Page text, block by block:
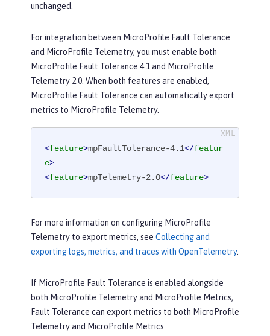
unchanged.
For integration between MicroProfile Fault Tolerance
and MicroProfile Telemetry, you must enable both
MicroProfile Fault Tolerance 4.1 and MicroProfile
Telemetry 2.0. When both features are enabled,
MicroProfile Fault Tolerance can automatically export
metrics to MicroProfile Telemetry.
<feature>mpFaultTolerance-4.1</featur
e>
<feature>mpTelemetry-2.0</feature>
For more information on configuring MicroProfile
Telemetry to export metrics, see Collecting and
exporting logs, metrics, and traces with OpenTelemetry.
If MicroProfile Fault Tolerance is enabled alongside
both MicroProfile Telemetry and MicroProfile Metrics,
Fault Tolerance can export metrics to both MicroProfile
Telemetry and MicroProfile Metrics.